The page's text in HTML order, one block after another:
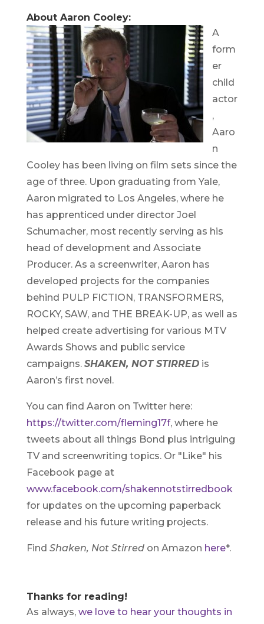
About Aaron Cooley:
A
form
er
child
actor
,
Aaro
n
Cooley has been living on film sets since the
age of three. Upon graduating from Yale,
Aaron migrated to Los Angeles, where he
has apprenticed under director Joel
Schumacher, most recently serving as his
head of development and Associate
Producer. As a screenwriter, Aaron has
developed projects for the companies
behind PULP FICTION, TRANSFORMERS,
ROCKY, SAW, and THE BREAK-UP, as well as
helped create advertising for various MTV
Awards Shows and public service
campaigns. SHAKEN, NOT STIRREDis
Aaron’s first novel.
You can find Aaron on Twitter here:
https://twitter.com/fleming17f, where he
tweets about all things Bond plus intriguing
TV and screenwriting topics. Or "Like" his
Facebook page at
www.facebook.com/shakennotstirredbook
for updates on the upcoming paperback
release and his future writing projects.
Find Shaken, Not Stirredon Amazon here*.
Thanks for reading!
As always, we love to hear your thoughts in